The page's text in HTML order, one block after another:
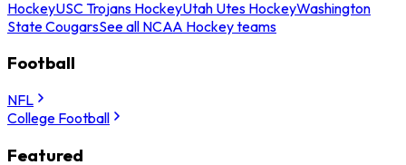
HockeyUSC Trojans HockeyUtah Utes HockeyWashington
State CougarsSee all NCAA Hockey teams
Football
NFL
College Football
Featured